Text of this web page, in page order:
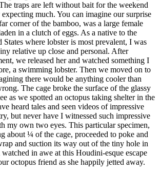
traps are left without bait for the weekend
much. You can imagine our surprise
corner of the bamboo, was a large female
in a clutch of eggs. As a native to the
where lobster is most prevalent, I was
relative up close and personal. After
we released her and watched something I
a swimming lobster. Then we moved on to
there would be anything cooler than
The cage broke the surface of the glassy
as we spotted an octopus taking shelter in the
heard tales and seen videos of impressive
but never have I witnessed such impressive
my own two eyes. This particular specimen,
about ¼ of the cage, proceeded to poke and
and suction its way out of the tiny hole in
in awe at this Houdini-esque escape
octopus friend as she happily jetted away.